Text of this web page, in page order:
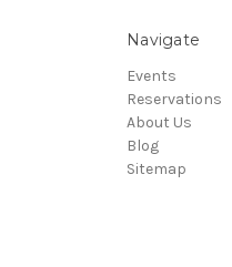
Navigate
Events
Reservations
About Us
Blog
Sitemap